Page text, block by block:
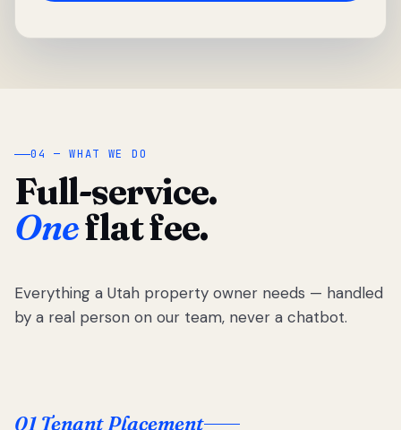
04 — WHAT WE DO
Full-service.
Oneflat fee.
Everything a Utah property owner needs — handled
by a real person on our team, never a chatbot.
01 Tenant Placement